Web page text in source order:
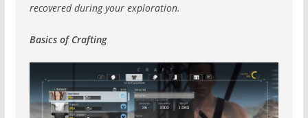
recovered during your exploration.
Basics of Crafting